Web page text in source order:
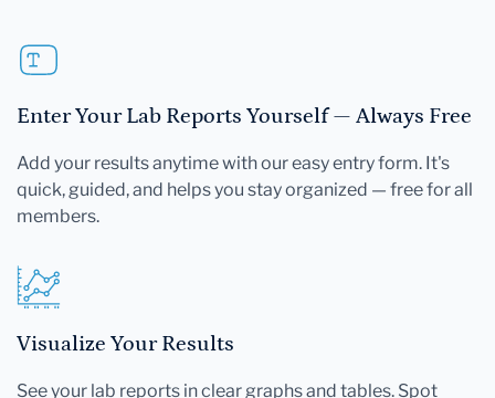
Enter Your Lab Reports Yourself — Always Free
Add your results anytime with our easy entry form. It's
quick, guided, and helps you stay organized — free for all
members.
Visualize Your Results
See your lab reports in clear graphs and tables. Spot